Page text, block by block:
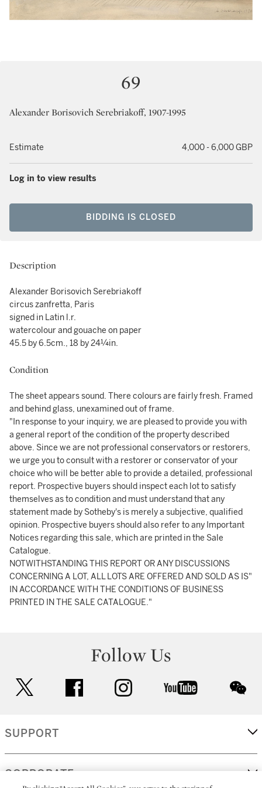
69
Alexander Borisovich Serebriakoff, 1907-1995
Estimate 4,000 - 6,000 GBP
Log in to view results
BIDDING IS CLOSED
Description
Alexander Borisovich Serebriakoff
circus zanfretta, Paris
signed in Latin l.r.
watercolour and gouache on paper
45.5 by 6.5cm., 18 by 24¼in.
Condition
The sheet appears sound. There colours are fairly fresh. Framed
and behind glass, unexamined out of frame.
"In response to your inquiry, we are pleased to provide you with
a general report of the condition of the property described
above. Since we are not professional conservators or restorers,
we urge you to consult with a restorer or conservator of your
choice who will be better able to provide a detailed, professional
report. Prospective buyers should inspect each lot to satisfy
themselves as to condition and must understand that any
statement made by Sotheby's is merely a subjective, qualified
opinion. Prospective buyers should also refer to any Important
Notices regarding this sale, which are printed in the Sale
Catalogue.
NOTWITHSTANDING THIS REPORT OR ANY DISCUSSIONS
CONCERNING A LOT, ALL LOTS ARE OFFERED AND SOLD AS IS"
IN ACCORDANCE WITH THE CONDITIONS OF BUSINESS
PRINTED IN THE SALE CATALOGUE."
Follow Us
facebook instagram youtube
SUPPORT
CORPORATE